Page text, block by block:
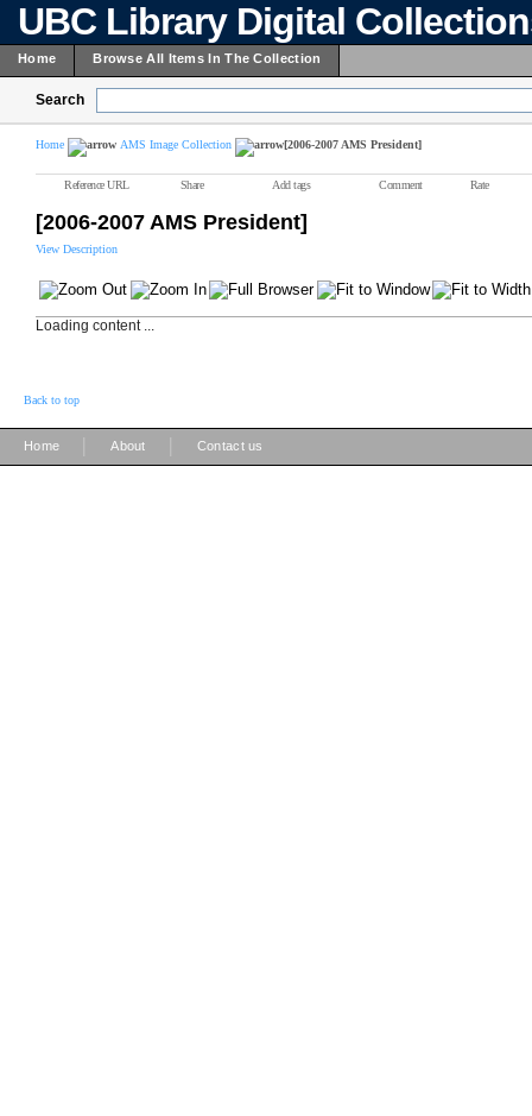
UBC Library Digital
Home Browse All Items In The Collection
Search
Home AMS Image Collection [2006-2007 AMS President]
Reference URL Share Add tags Comment Rate
[2006-2007 AMS President]
View Description
Loading content ...
Back to top
Home About Contact us